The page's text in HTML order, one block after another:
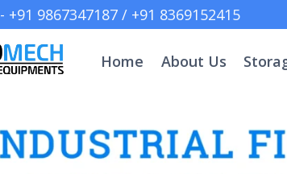
- +91 9867347187 / +91
Home About Us